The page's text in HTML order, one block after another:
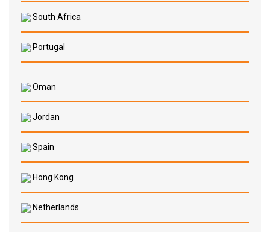
South Africa
Portugal
Oman
Jordan
Spain
Hong Kong
Netherlands